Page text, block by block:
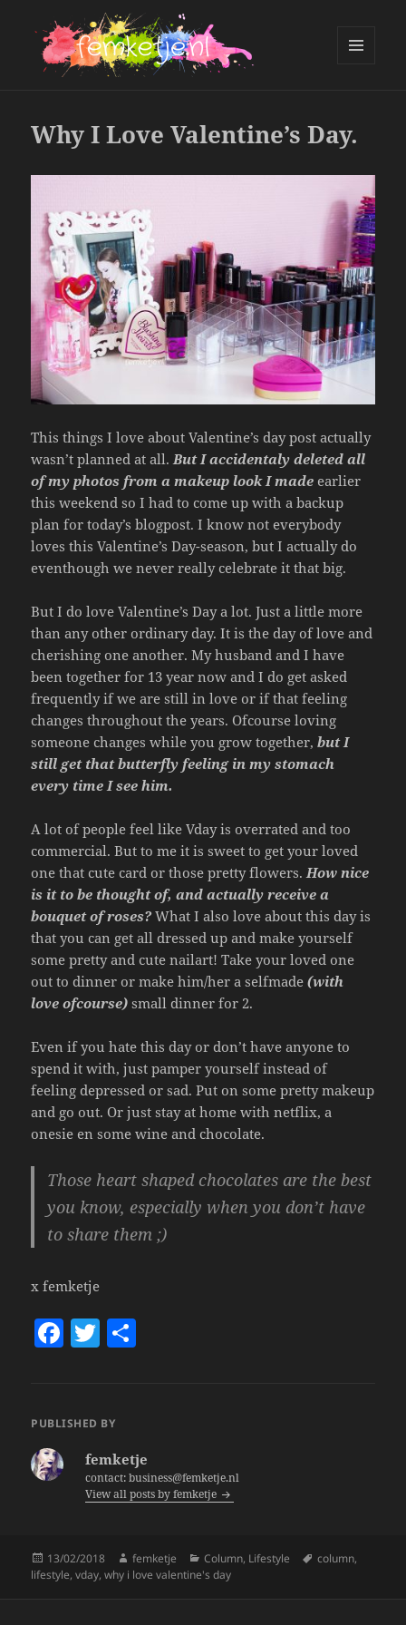
Why I Love Valentine’s Day.
This things I love about Valentine’s day post actually
wasn’t planned at all.But I accidentaly deleted all
of my photos from a makeup look I made earlier
this weekend so I had to come up with a backup
plan for today’s blogpost. I know not everybody
loves this Valentine’s Day-season, but I actually do
eventhough we never really celebrate it that big.
But I do love Valentine’s Day a lot. Just a little more
than any other ordinary day. It is the day of love and
cherishing one another. My husband and I have
been together for 13 year now and I do get asked
frequently if we are still in love or if that feeling
changes throughout the years. Ofcourse loving
someone changes while you grow together,but I
still get that butterfly feeling in my stomach
every time I see him.
A lot of people feel like Vday is overrated and too
commercial. But to me it is sweet to get your loved
one that cute card or those pretty flowers.How nice
is it to be thought of, and actually receive a
bouquet of roses? What I also love about this day is
that you can get all dressed up and make yourself
some pretty and cute nailart! Take your loved one
out to dinner or make him/her a selfmade(with
love ofcourse) small dinner for 2.
Even if you hate this day or don’t have anyone to
spend it with, just pamper yourself instead of
feeling depressed or sad. Put on some pretty makeup
and go out. Or just stay at home with netflix, a
onesie en some wine and chocolate.
Those heart shaped chocolates are the best
you know, especially when you don’t have
to share them ;)
x femketje
F
e
T
er
PUBLISHED BY
femketje
contact: business@femketje.nl
View all posts by femketje
Posted
on
13/02/2018 Author
femketje Categories
Column, Lifestyle Tags
column,
lifestyle,vday,why i love valentine's day